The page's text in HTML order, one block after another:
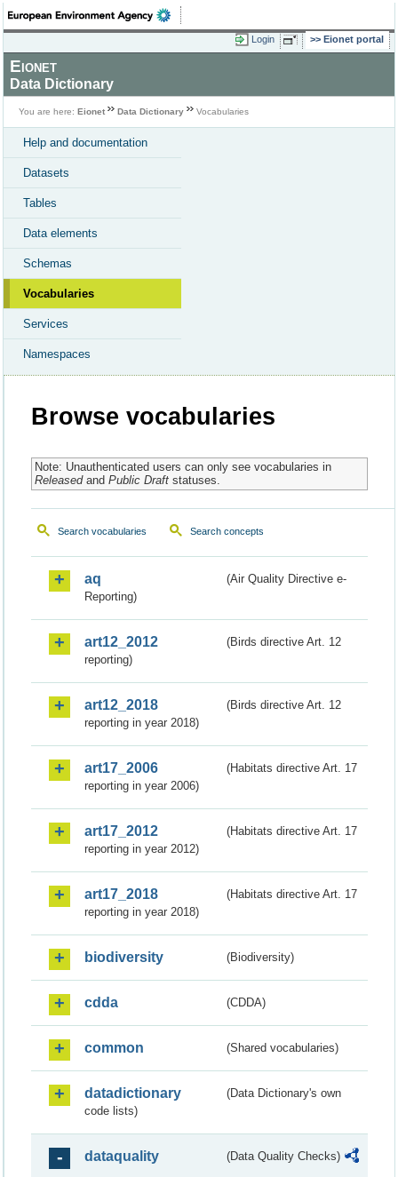
Login Eionet portal
Eionet
Data Dictionary
You are here: Eionet Data Dictionary Vocabularies
Help and documentation
Datasets
Tables
Data elements
Schemas
Vocabularies
Services
Namespaces
Browse vocabularies
Note: Unauthenticated users can only see vocabularies in
Releasedand Public Draftstatuses.
Search vocabularies Search concepts
aq
(Air Quality Directive e-
Reporting)
art12_2012
(Birds directive Art. 12
reporting)
art12_2018
(Birds directive Art. 12
reporting in year 2018)
art17_2006
(Habitats directive Art. 17
reporting in year 2006)
art17_2012
(Habitats directive Art. 17
reporting in year 2012)
art17_2018
(Habitats directive Art. 17
reporting in year 2018)
biodiversity (Biodiversity)
cdda (CDDA)
common (Shared vocabularies)
datadictionary
(Data Dictionary's own
code lists)
dataquality (Data Quality Checks)